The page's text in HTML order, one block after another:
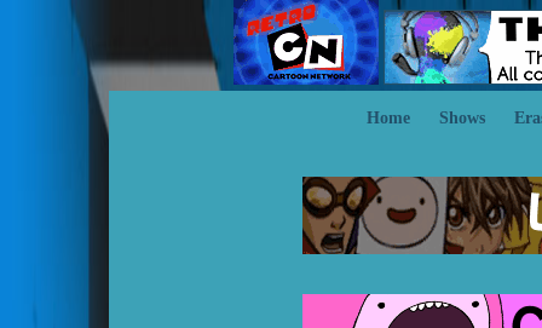
Home Shows